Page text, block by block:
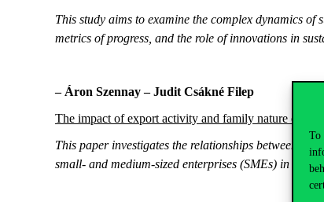
To
This study aims to examine the complex dynamics of
metrics of progress, and the role of innovations in
– Áron Szennay – Judit Csákné Filep
The impact of export activity and family nature on the
This paper investigates the relationships between
small- and medium-sized enterprises (SMEs) in